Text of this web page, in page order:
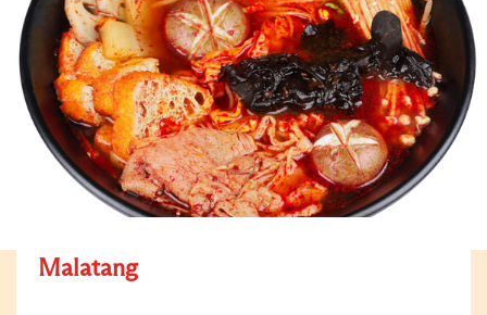
Malatang